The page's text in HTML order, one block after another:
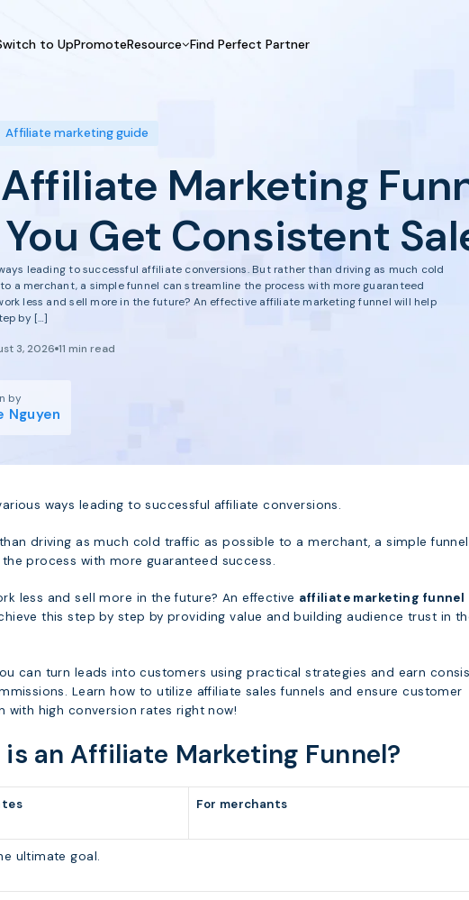
Affiliate Marketing
Referral Marketing
Home & Tool
to UpPromoteResource
Tutorials
Find Perfect Partner
Affiliate marketing guide
Marketing
Get Consistent
leading to successful affiliate conversions. But rather than driving as much cold
a merchant, a simple funnel can streamline the process with more guaranteed
less and sell more in the future? An effective affiliate marketing funnel will help
by […]
3, 2026 11 min read
by
Nguyen
ways leading to successful affiliate conversions.
driving as much cold traffic as possible to a merchant, a simple
process with more guaranteed success.
less and sell more in the future? An effective affiliate marketing funnel
this step by step by providing value and building audience trust in
can turn leads into customers using practical strategies and earn
Learn how to utilize affiliate sales funnels and ensure customer
with high conversion rates right now!
an Affiliate Marketing Funnel?
For merchants
ultimate goal.